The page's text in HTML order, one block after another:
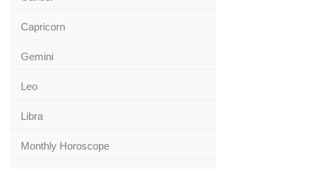
Capricorn
Gemini
Leo
Libra
Monthly Horoscope